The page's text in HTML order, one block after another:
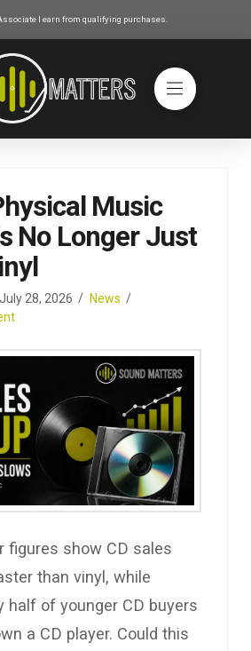
I earn from qualifying purchases.
Music
No Longer Just
July 28, 2026
News
figures show CD sales
than vinyl, while
half of younger CD buyers
a CD player. Could this